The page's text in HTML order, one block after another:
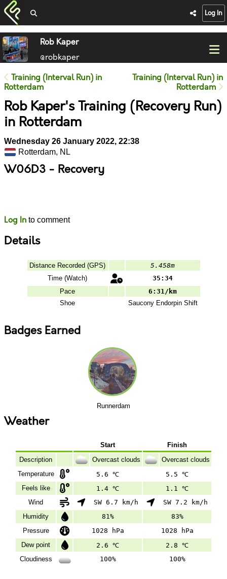
Log In
Rob Kaper
@robkaper
Training (Interval Run) in
Rotterdam
Training (Interval Run) in
Rotterdam
Rob Kaper's Training (Recovery Run)
in Rotterdam
Wednesday 26 January 2022, 22:38
Rotterdam, NL
W06D3 - Recovery
Log In to comment
Details
Distance Recorded (GPS)
5.458m
Time (Watch)
35:34
Pace
6:31/km
Shoe
SauconyEndorpin Shift
Badges Earned
Runnerdam
Weather
Start
Finish
Description
Overcast clouds
Overcast clouds
Temperature
5.6 ℃
5.5 ℃
Feels like
1.4 ℃
1.1 ℃
Wind
SW 6.7 km/h
SW 7.2 km/h
Humidity
81%
83%
Pressure
1028 hPa
1028 hPa
Dew point
2.6 ℃
2.8 ℃
Cloudiness
100% 100%